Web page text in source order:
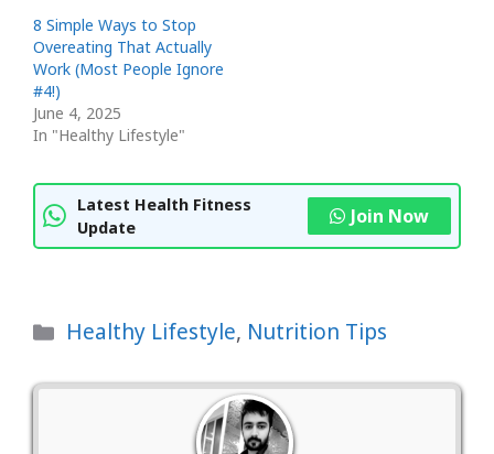
8 Simple Ways to Stop
Overeating That Actually
Work (Most People Ignore
#4!)
June 4, 2025
In "Healthy Lifestyle"
Latest Health Fitness
Update
Join Now
Categories
Healthy Lifestyle, Nutrition Tips